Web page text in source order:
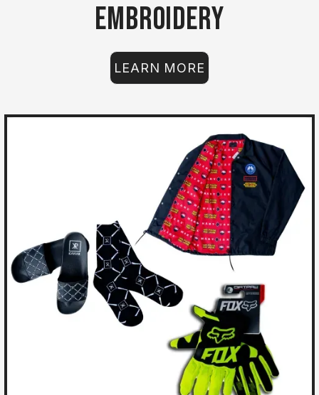
Embroidery
LEARN MORE